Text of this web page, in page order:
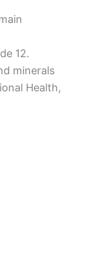
12.
minerals
Health,